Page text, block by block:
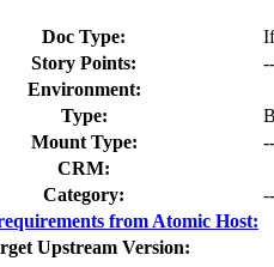
Doc Type:
Story Points:
Environment:
Type:
Mount Type:
CRM:
Category:
from Atomic Host:
Upstream Version: